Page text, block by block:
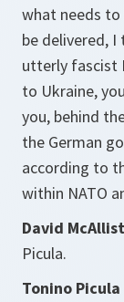
what needs to
be delivered,
utterly fascist
to Ukraine,
you, behind
the German
according to
within NATO
David
Picula.
Tonino